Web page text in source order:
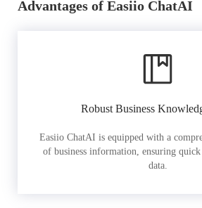
Advantages of Easiio ChatAI
Robust Business
Easiio ChatAI is equipped with a
of business information, ensuring quick
data.